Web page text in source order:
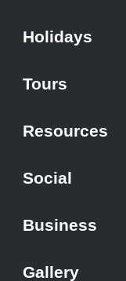
Holidays
Tours
Resources
Social
Business
Gallery